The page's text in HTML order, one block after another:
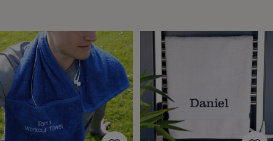
speakersTablet
accessories
&
casesGames
&
puzzlesEscape
rooms
Puzzles HaberdasheryButtons
&
ribbonsFabricSewing